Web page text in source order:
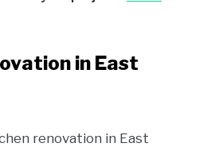
in East
renovation in East